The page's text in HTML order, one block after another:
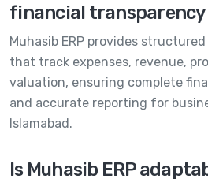
financial
Muhasib ERP provides
that track expenses, revenue,
valuation, ensuring complete
and accurate reporting for
Islamabad.
Is Muhasib ERP